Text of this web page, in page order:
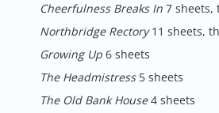
Cheerfulness Breaks In 7 sheets,
Northbridge Rectory11 sheets,
Growing Up 6 sheets
The Headmistress5 sheets
The Old Bank House4 sheets